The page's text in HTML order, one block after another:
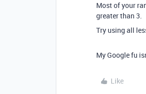
Most of your
greater than 3.
Try using all
My Google fu
Like